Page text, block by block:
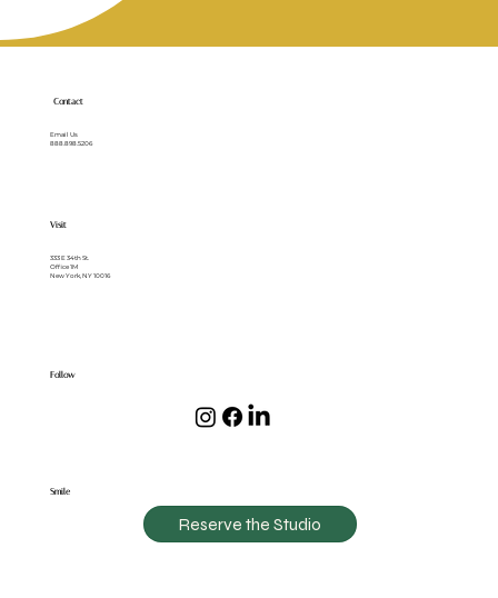
Contact
Email Us
888.898.5206
Visit
333 E 34th St.
Office 1M
New York, NY 10016
Smile
Reserve the Studio
Follow